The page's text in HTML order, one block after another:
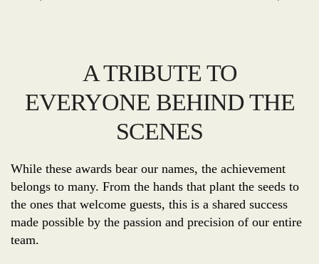
A TRIBUTE TO
EVERYONE BEHIND THE
SCENES
While these awards bear our names, the achievement
belongs to many. From the hands that plant the seeds to
the ones that welcome guests, this is a shared success
made possible by the passion and precision of our entire
team.